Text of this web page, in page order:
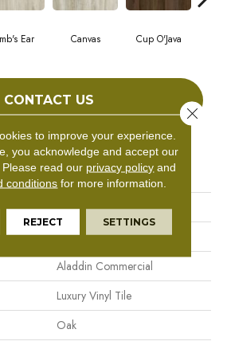
Ear Canvas Cup O'Java
CONTACT US
ATTRIBUTES
To Tich Street
Brown/Tan
Aladdin Commercial
Luxury Vinyl Tile
Oak
to improve your experience.
you acknowledge and accept our
Please read our privacy policy and
conditions for more information.
REJECT SETTINGS
Close